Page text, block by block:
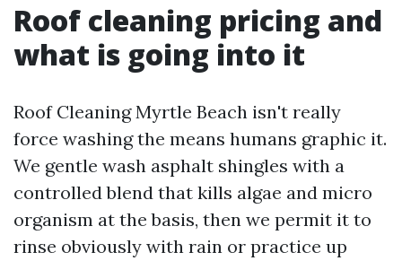
Roof cleaning pricing and
what is going into it
Roof Cleaning Myrtle Beach isn't really
force washing the means humans graphic it.
We gentle wash asphalt shingles with a
controlled blend that kills algae and micro
organism at the basis, then we permit it to
rinse obviously with rain or practice up